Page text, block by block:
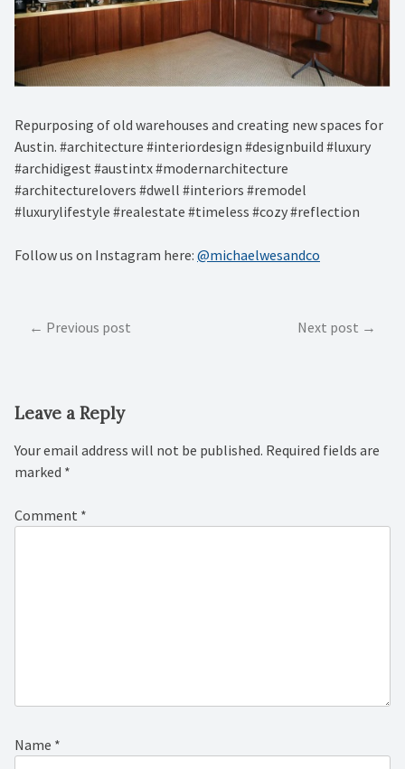
Repurposing of old warehouses and creating new spaces for
Austin. #architecture #interiordesign #designbuild #luxury
#archidigest #austintx #modernarchitecture
#architecturelovers #dwell #interiors #remodel
#luxurylifestyle #realestate #timeless #cozy #reflection
Follow us on Instagram here: @michaelwesandco
PostPrevious post Next post
Leave a Reply
Your email address will not be published. Required fields are
marked *
Comment *
Name *